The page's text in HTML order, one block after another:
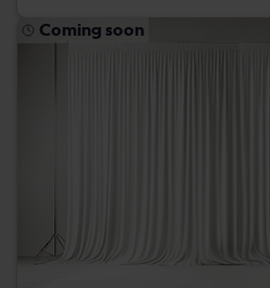
Coming soon